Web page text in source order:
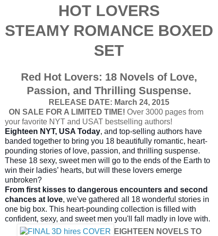
HOT LOVERS
STEAMY ROMANCE BOXED
SET
Red Hot Lovers: 18 Novels of Love,
Passion, and Thrilling Suspense.
RELEASE DATE: March 24, 2015
ON SALE FOR A LIMITED TIME! Over 3000 pages from
your favorite NYT and USAT bestselling authors!
Eighteen NYT, USA Today, and top-selling authors have
banded together to bring you 18 beautifully romantic, heart-
pounding stories of love, passion, and thrilling suspense.
These 18 sexy, sweet men will go to the ends of the Earth to
win their ladies’ hearts, but will these lovers emerge
unbroken?
From first kisses to dangerous encounters and second
chances at love, we've gathered all 18 wonderful stories in
one big box. This heart-pounding collection is filled with
confident, sexy, and sweet men you'll fall madly in love with.
EIGHTEEN NOVELS TO